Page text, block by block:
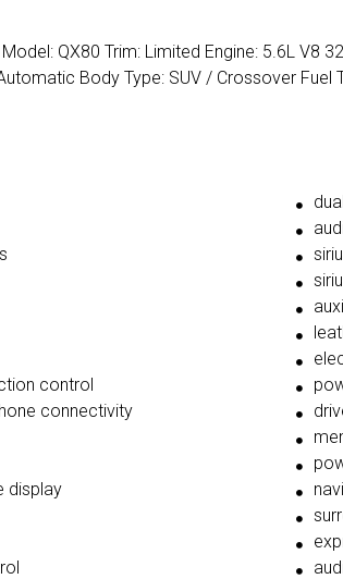
QX80 Trim: Limited Engine: 5.6L V8
Body Type: SUV / Crossover Fuel
control
connectivity
display